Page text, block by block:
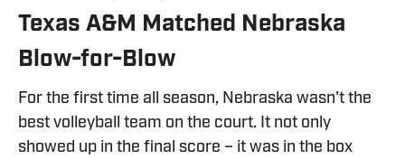
Texas A&M Matched Nebraska
Blow-for-Blow
For the first time all season, Nebraska wasn't the
best volleyball team on the court. It not only
showed up in the final score – it was in the box